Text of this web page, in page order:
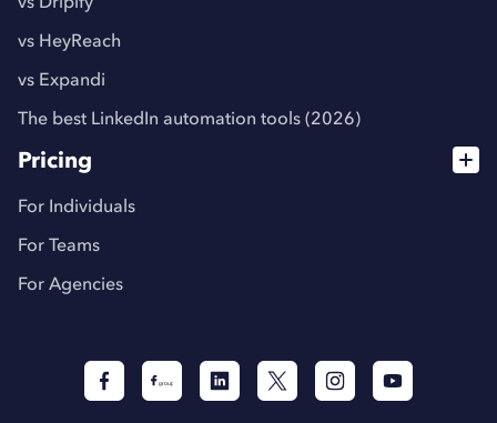
vs HeyReach
vs Expandi
The best LinkedIn automation tools (2026)
Pricing
For Individuals
For Teams
For Agencies